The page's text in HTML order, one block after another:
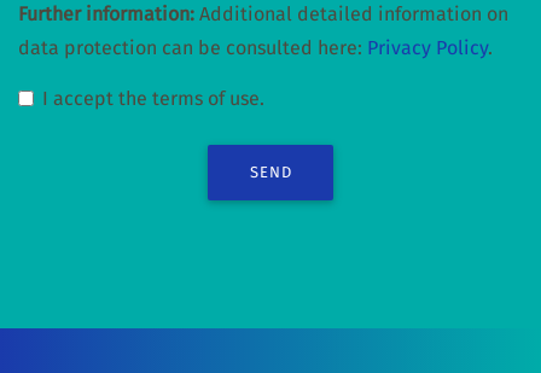
Further information: Additional detailed information on
data protection can be consulted here: Privacy Policy.
I accept the terms of use.
SEND